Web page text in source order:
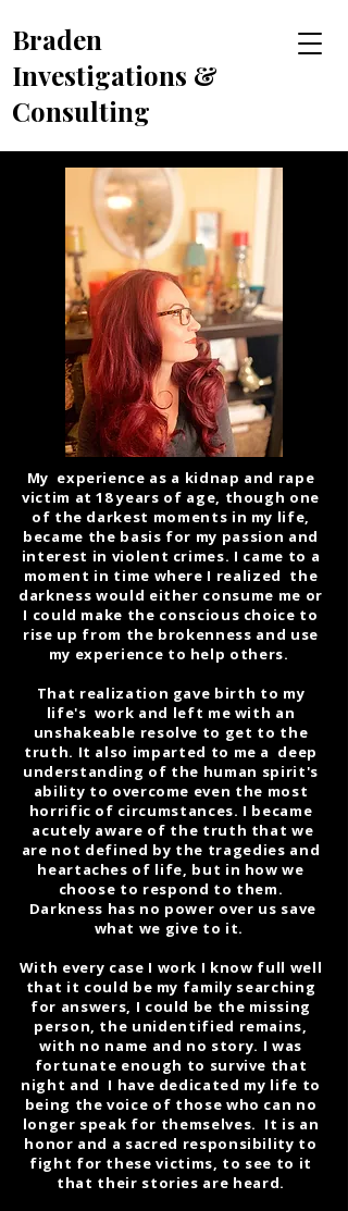
Braden
Investigations &
Consulting
My experience as a kidnap and rape
victim at 18 years of age, though one
of the darkest moments in my life,
became the basis for my passion and
interest in violent crimes. I came to a
moment in time where I realized the
darkness would either consume me or
I could make the conscious choice to
rise up from the brokenness and use
my experience to help others.
That realization gave birth to my
life's work and left me with an
unshakeable resolve to get to the
truth. It also imparted to me a deep
understanding of the human spirit's
ability to overcome even the most
horrific of circumstances. I became
acutely aware of the truth that we
are not defined by the tragedies and
heartaches of life, but in how we
choose to respond to them.
Darkness has no power over us save
what we give to it.
With every case I work I know full well
that it could be my family searching
for answers, I could be the missing
person, the unidentified remains,
with no name and no story. I was
fortunate enough to survive that
night and I have dedicated my life to
being the voice of those who can no
longer speak for themselves. It is an
honor and a sacred responsibility to
fight for these victims, to see to it
that their stories are heard.